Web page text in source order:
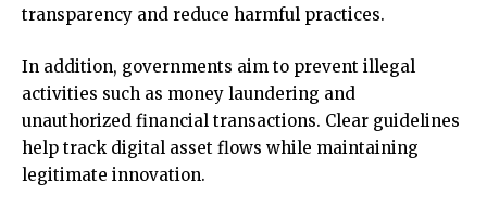
transparency and reduce harmful practices.
In addition, governments aim to prevent illegal
activities such as money laundering and
unauthorized financial transactions. Clear guidelines
help track digital asset flows while maintaining
legitimate innovation.